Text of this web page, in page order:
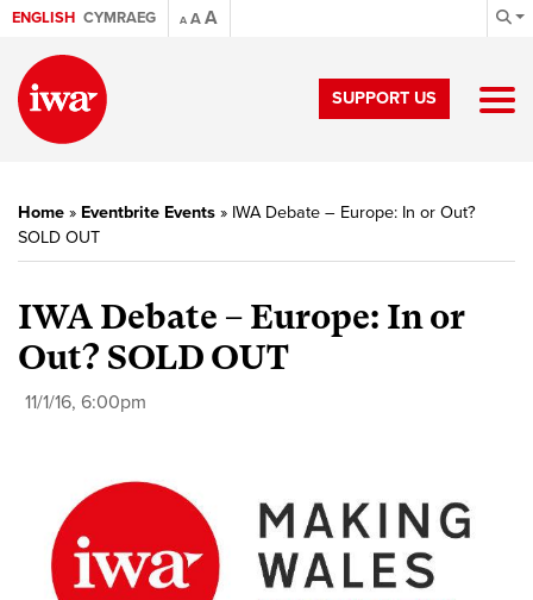
ENGLISH CYMRAEG A AA
SUPPORT US
Home » Eventbrite Events » IWA Debate – Europe: In or Out?
SOLD OUT
IWA Debate – Europe: In or
Out? SOLD OUT
11/1/16, 6:00pm